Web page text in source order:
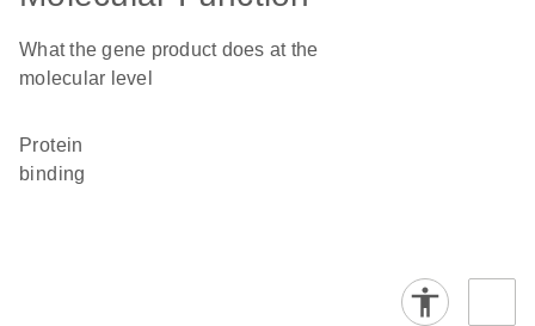
What the gene product does at the
molecular level
protein
binding